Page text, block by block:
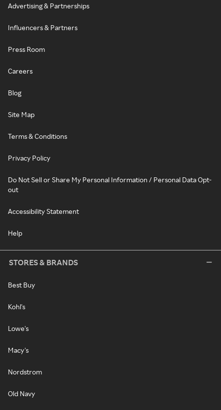
Advertising & Partnerships
Influencers & Partners
Press Room
Careers
Blog
Site Map
Terms & Conditions
Privacy Policy
Do Not Sell or Share My Personal Information / Personal Data Opt-
out
Accessibility Statement
Help
STORES & BRANDS
Best Buy
Kohl's
Lowe's
Macy's
Nordstrom
Old Navy